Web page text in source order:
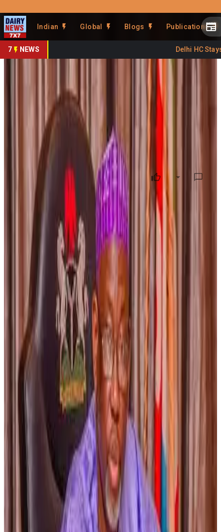
Indian Global Blogs Publications
7 NEWS Delhi HC Stays
Share This Story
Share
Jigawa to Partner India for
Dairy Development
DairyNews7x7 March 13, 2026
Jigawa State Government in Nigeria
has
announced plans to collaborate with the
National Dairy
Development Board (NDDB) of India to promote
livestock development and expand dairy production in the
state. The initiative was disclosed by
Namadi
while receiving a high-level NDDB delegation led
Rajesh O. Gupta during a courtesy visit to the
Government House in Dutse . The visit follows the
governor’s earlier engagement with Indian dairy
institutions during an official trip to India last year, where
discussions began on possible cooperation to transform
Jigawa’s livestock sector.
Namadi said India’s dairy success offers a model worth
replicating, noting that climatic conditions in India and
Nigeria are “almost the same,” making it feasible to
adopt similar dairy initiatives. He highlighted the
importance of India’s cooperative-based dairy system
which helped transform the country into the world’s
largest milk producer , and stressed that improving
livestock genetics through
cross-breeding and artificial
inseminationcould significantly raise milk output in the
According to the governor, some cows in the region